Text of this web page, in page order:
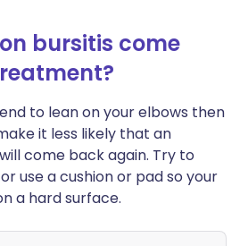
bursitis come
to lean on your elbows then
it less likely that an
come back again. Try to
use a cushion or pad so your
a hard surface.